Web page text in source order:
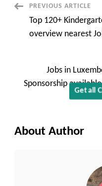
Get
Post
Navigation
PREVIOUS ARTICLE
Top 120+
overview nearest
Jobs in
Sponsorship
About Author